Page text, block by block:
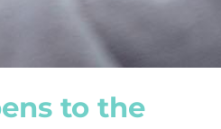
to the